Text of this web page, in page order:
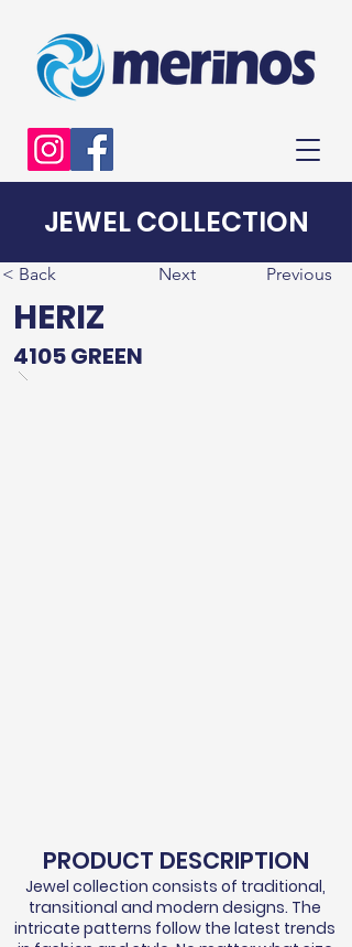
JEWEL COLLECTION
< Back Next
HERIZ
Previous
4105 GREEN
PRODUCT DESCRIPTION
Jewel collection consists of traditional,
transitional and modern designs. The
intricate patterns follow the latest trends